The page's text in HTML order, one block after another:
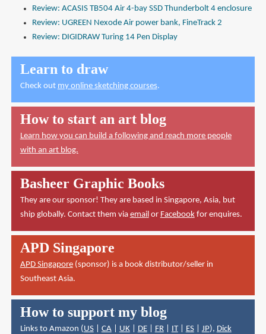
Review: ACASIS TB504 Air 4-bay SSD Thunderbolt 4 enclosure
Review: UGREEN Nexode Air power bank, FineTrack 2
Review: DIGIDRAW Turing 14 Pen Display
Learn to draw
Check out my online sketching courses.
How to start an art blog
Learn how you can build a following and reach more people
with an art blog.
Basheer Graphic Books
They are our sponsor! They are based in Singapore, Asia, but
ship globally. Contact them via email or Facebookfor enquires.
APD Singapore
APD Singapore(sponsor) is a book distributor/seller in
Southeast Asia.
How to support my blog
Links to Amazon ( US| CA| UK| DE| FR| IT| ES| JP), Dick